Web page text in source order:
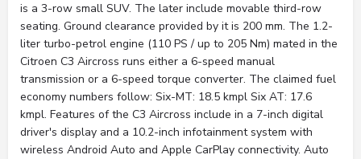
is a 3-row small SUV. The later include movable third-row
seating. Ground clearance provided by it is 200 mm. The 1.2-
liter turbo-petrol engine (110 PS / up to 205 Nm) mated in the
Citroen C3 Aircross runs either a 6-speed manual
transmission or a 6-speed torque converter. The claimed fuel
economy numbers follow: Six-MT: 18.5 kmpl Six AT: 17.6
kmpl. Features of the C3 Aircross include in a 7-inch digital
driver's display and a 10.2-inch infotainment system with
wireless Android Auto and Apple CarPlay connectivity. Auto